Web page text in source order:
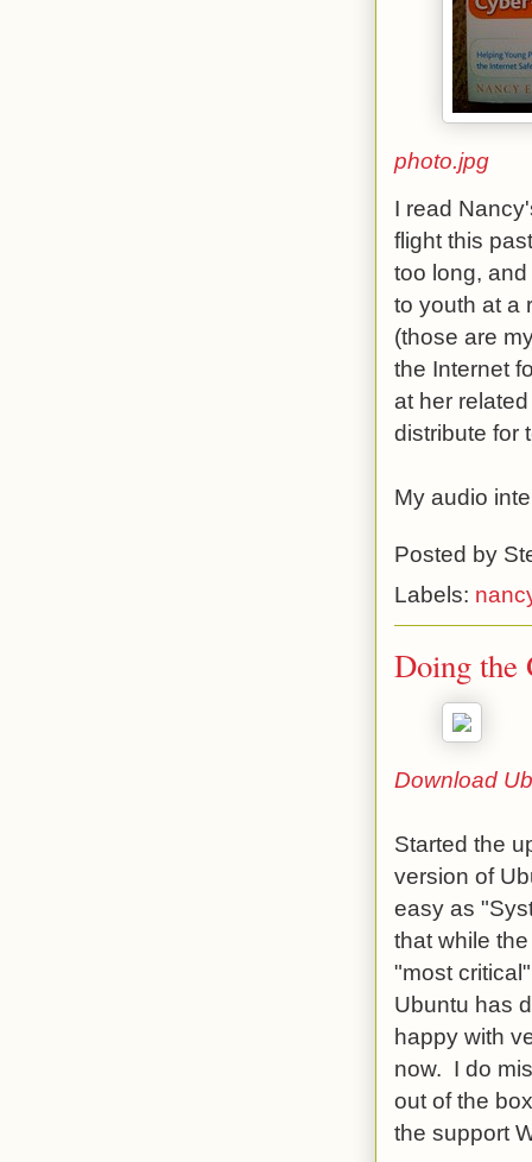
photo.jpg
I read
flight this
too long,
to youth at a
(those are
the Internet
at her
distribute for
My audio
Posted by
Labels:
Doing the
Download
Started the
version of
easy as
that while
"most
Ubuntu has
happy with
now. I do
out of the
the support